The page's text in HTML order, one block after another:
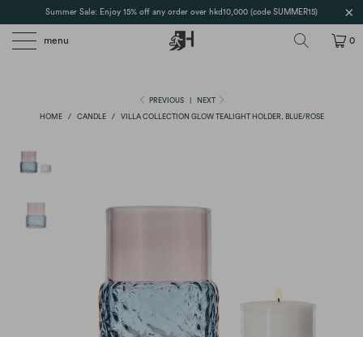
Summer Sale: Enjoy 15% off any order over hkd10,000 (code SUMMER15)
menu 0
PREVIOUS NEXT
HOME / CANDLE / VILLA COLLECTION GLOW TEALIGHT HOLDER, BLUE/ROSE